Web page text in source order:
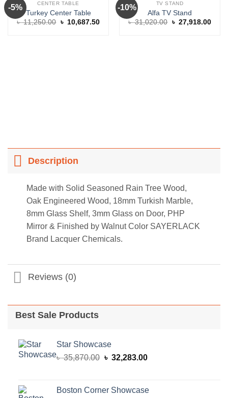
-5% CENTER TABLE
Turkey Center Table
৳11,250.00 Original
৳ 10,687.50Current
-10% TV STAND
Alfa TV Stand
৳31,020.00 Original
৳ 27,918.00
Description
Made with Solid Seasoned Rain Tree Wood,
Oak Engineered Wood, 18mm Turkish Marble,
8mm Glass Shelf, 3mm Glass on Door, PHP
Mirror & Finished by Walnut Color SAYERLACK
Brand Lacquer Chemicals.
Reviews (0)
Best Sale Products
Star Showcase
৳35,870.00 Original
৳ 35,870.00.
৳ 32,283.00Current
৳ 32,283.00.
Boston Corner Showcase